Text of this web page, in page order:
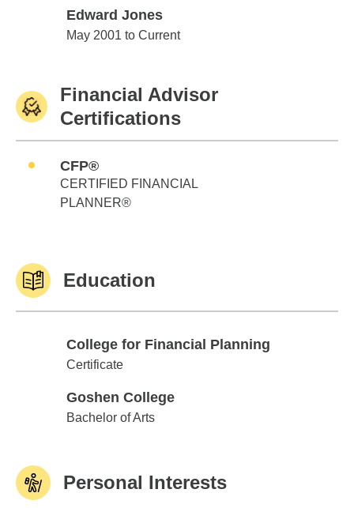
Edward Jones
Edward Jones
May 2001 to Current
Financial Advisor
Certifications
CFP®
CERTIFIED FINANCIAL
PLANNER®
Education
College for Financial Planning
College for Financial Planning
Certificate
Goshen College
Goshen College
Bachelor of Arts
Personal Interests